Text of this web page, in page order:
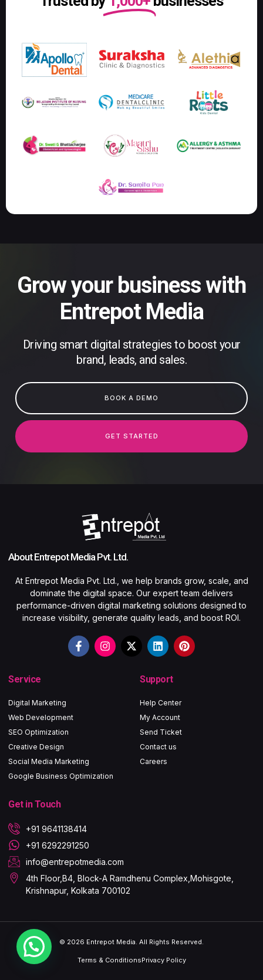
Grow your business with
Entrepot Media
Driving smart digital strategies to boost your
brand, leads, and sales.
BOOK A DEMO
GET STARTED
About Entrepot Media Pvt. Ltd.
At Entrepot Media Pvt. Ltd., we help brands grow, scale, and
dominate the digital space. Our expert team delivers
performance-driven digital marketing solutions designed to
increase visibility, generate quality leads, and boost ROI.
Service
Digital Marketing
Web Development
SEO Optimization
Creative Design
Social Media Marketing
Google Business Optimization
Support
Help Center
My Account
Send Ticket
Contact us
Careers
Get in Touch
+91 9641138414
+91 6292291250
info@entrepotmedia.com​
4th Floor,B4, Block-A Ramdhenu Complex,Mohisgote,
Krishnapur, Kolkata 700102
© 2026 Entrepot Media. All Rights Reserved.
Terms & ConditionsPrivacy Policy